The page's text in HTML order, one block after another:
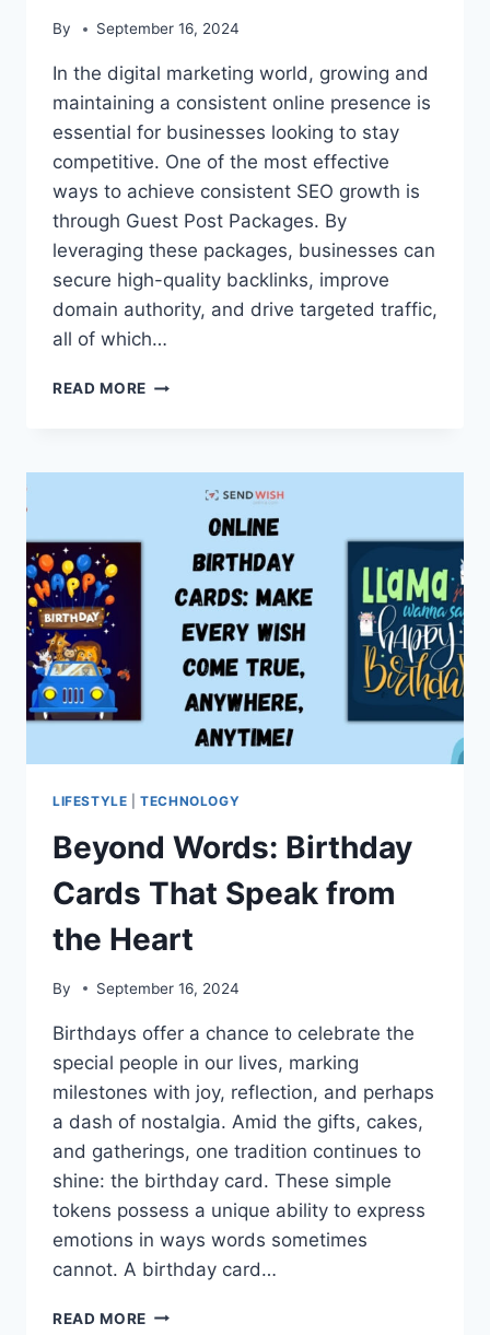
By September 16, 2024
In the digital marketing world, growing and
maintaining a consistent online presence is
essential for businesses looking to stay
competitive. One of the most effective
ways to achieve consistent SEO growth is
through Guest Post Packages. By
leveraging these packages, businesses can
secure high-quality backlinks, improve
domain authority, and drive targeted traffic,
all of which…
READ MORE GUEST
CONSISTENT
GROWTH
LIFESTYLE |TECHNOLOGY
Beyond Words: Birthday
Cards That Speak from
the Heart
By September 16, 2024
Birthdays offer a chance to celebrate the
special people in our lives, marking
milestones with joy, reflection, and perhaps
a dash of nostalgia. Amid the gifts, cakes,
and gatherings, one tradition continues to
shine: the birthday card. These simple
tokens possess a unique ability to express
emotions in ways words sometimes
cannot. A birthday card…
READ MORE BEYOND